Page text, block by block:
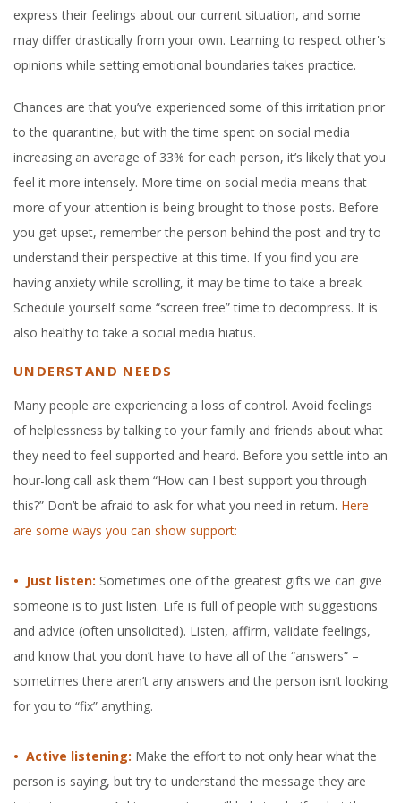
express their feelings about our current situation, and some
may differ drastically from your own. Learning to respect other's
opinions while setting emotional boundaries takes practice.
Chances are that you’ve experienced some of this irritation prior
to the quarantine, but with the time spent on social media
increasing an average of 33% for each person, it’s likely that you
feel it more intensely. More time on social media means that
more of your attention is being brought to those posts. Before
you get upset, remember the person behind the post and try to
understand their perspective at this time. If you find you are
having anxiety while scrolling, it may be time to take a break.
Schedule yourself some “screen free” time to decompress. It is
also healthy to take a social media hiatus.
UNDERSTAND NEEDS
Many people are experiencing a loss of control. Avoid feelings
of helplessness by talking to your family and friends about what
they need to feel supported and heard. Before you settle into an
hour-long call ask them “How can I best support you through
this?” Don’t be afraid to ask for what you need in return. Here
are some ways you can show support:
• Just listen: Sometimes one of the greatest gifts we can give
someone is to just listen. Life is full of people with suggestions
and advice (often unsolicited). Listen, affirm, validate feelings,
and know that you don’t have to have all of the “answers” –
sometimes there aren’t any answers and the person isn’t looking
for you to “fix” anything.
• Active listening: Make the effort to not only hear what the
person is saying, but try to understand the message they are